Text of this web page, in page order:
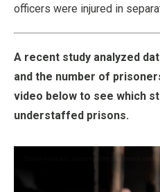
officers were injured in
A recent study analyzed
and the number of
video below to see which
understaffed prisons.